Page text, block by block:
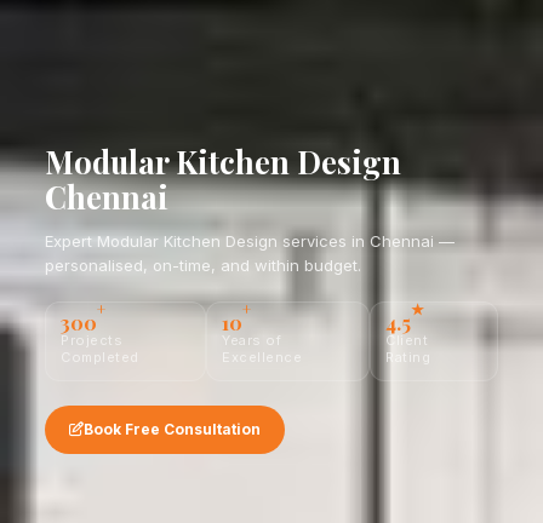
Modular Kitchen Design
Chennai
Expert Modular Kitchen Design services in Chennai —
personalised, on-time, and within budget.
300+
Projects
Completed
10+
Years of
Excellence
4.5★
Client
Rating
Book Free Consultation